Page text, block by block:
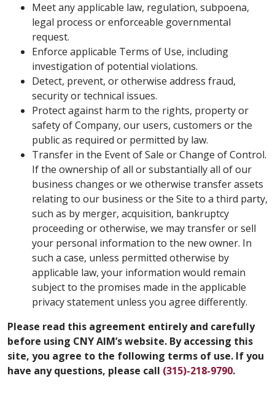
Meet any applicable law, regulation, subpoena,
legal process or enforceable governmental
request.
Enforce applicable Terms of Use, including
investigation of potential violations.
Detect, prevent, or otherwise address fraud,
security or technical issues.
Protect against harm to the rights, property or
safety of Company, our users, customers or the
public as required or permitted by law.
Transfer in the Event of Sale or Change of Control.
If the ownership of all or substantially all of our
business changes or we otherwise transfer assets
relating to our business or the Site to a third party,
such as by merger, acquisition, bankruptcy
proceeding or otherwise, we may transfer or sell
your personal information to the new owner. In
such a case, unless permitted otherwise by
applicable law, your information would remain
subject to the promises made in the applicable
privacy statement unless you agree differently.
Please read this agreement entirely and carefully
before using CNY AIM’s website. By accessing this
site, you agree to the following terms of use. If you
have any questions, please call (315)-218-9790.